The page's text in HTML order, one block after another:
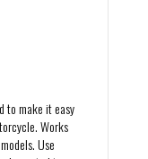
to make it easy
Works
Use